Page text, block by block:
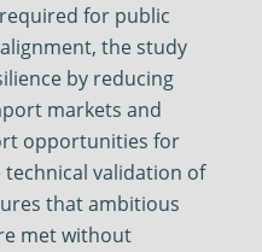
for public
the study
by reducing
markets and
opportunities for
validation of
that ambitious
met without